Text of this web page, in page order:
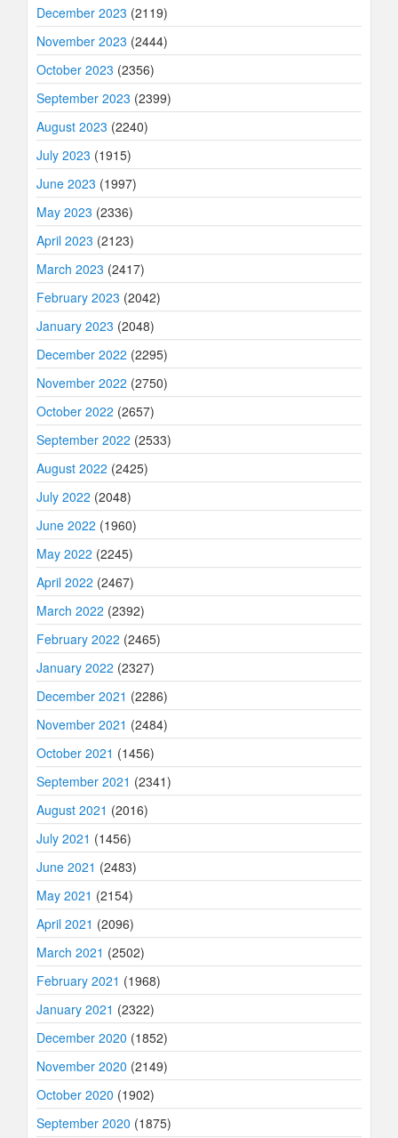
December 2023 (2119)
November 2023 (2444)
October 2023 (2356)
September 2023 (2399)
August 2023 (2240)
July 2023 (1915)
June 2023 (1997)
May 2023 (2336)
April 2023 (2123)
March 2023 (2417)
February 2023 (2042)
January 2023 (2048)
December 2022 (2295)
November 2022 (2750)
October 2022 (2657)
September 2022 (2533)
August 2022 (2425)
July 2022 (2048)
June 2022 (1960)
May 2022 (2245)
April 2022 (2467)
March 2022 (2392)
February 2022 (2465)
January 2022 (2327)
December 2021 (2286)
November 2021 (2484)
October 2021 (1456)
September 2021 (2341)
August 2021 (2016)
July 2021 (1456)
June 2021 (2483)
May 2021 (2154)
April 2021 (2096)
March 2021 (2502)
February 2021 (1968)
January 2021 (2322)
December 2020 (1852)
November 2020 (2149)
October 2020 (1902)
September 2020 (1875)